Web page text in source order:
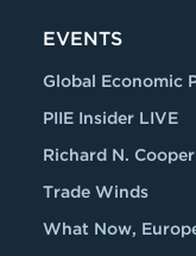
EVENTS
Global Economic
PIIE Insider LIVE
Richard N.
Trade Winds
What Now,